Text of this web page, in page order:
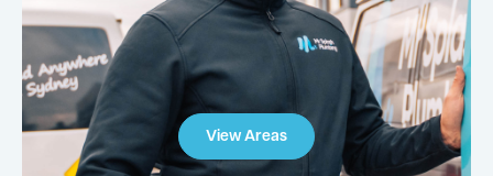
View Areas